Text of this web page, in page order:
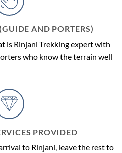
AND PORTERS)
is Rinjani Trekking expert with
who know the terrain well
PROVIDED
to Rinjani, leave the rest to